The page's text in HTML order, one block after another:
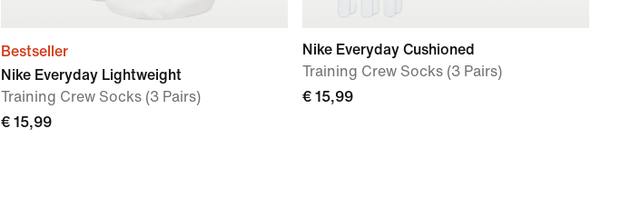
Bestseller
Nike Everyday Lightweight
Training Crew Socks (3 Pairs)
€ 15,99
Nike Everyday Cushioned
Training Crew Socks (3 Pairs)
€ 15,99